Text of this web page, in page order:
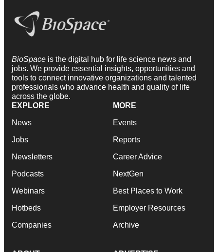
BioSpace is the digital hub for life science news and
jobs. We provide essential insights, opportunities and
tools to connect innovative organizations and talented
professionals who advance health and quality of life
across the globe.
EXPLORE
News
Jobs
Newsletters
Podcasts
Webinars
Hotbeds
Companies
MORE
Events
Reports
Career Advice
NextGen
Best Places to Work
Employer Resources
Archive